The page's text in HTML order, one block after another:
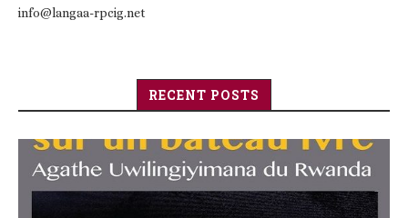
info@langaa-rpcig.net
RECENT POSTS